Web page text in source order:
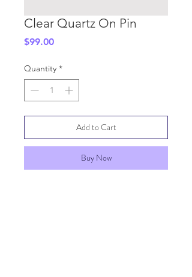
Clear Quartz On Pin
$99.00Price
Quantity *
Add to Cart
Buy Now